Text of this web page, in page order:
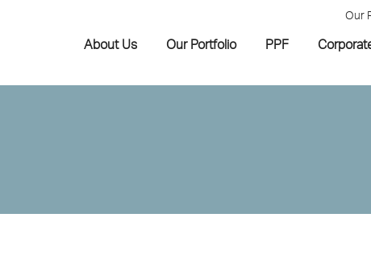
Our
About Us Our Portfolio PPF